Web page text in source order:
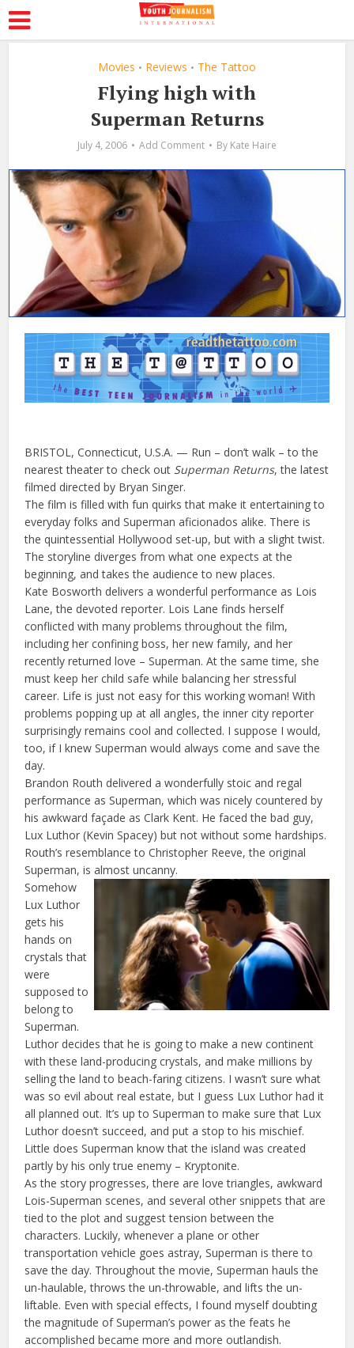
Movies • Reviews • The Tattoo
Flying high with
Superman Returns
July 4, 2006 Add Comment By Kate Haire
BRISTOL, Connecticut, U.S.A. — Run – don’t walk – to the
nearest theater to check out Superman Returns, the latest
filmed directed by Bryan Singer.
The film is filled with fun quirks that make it entertaining to
everyday folks and Superman aficionados alike. There is
the quintessential Hollywood set-up, but with a slight twist.
The storyline diverges from what one expects at the
beginning, and takes the audience to new places.
Kate Bosworth delivers a wonderful performance as Lois
Lane, the devoted reporter. Lois Lane finds herself
conflicted with many problems throughout the film,
including her confining boss, her new family, and her
recently returned love – Superman. At the same time, she
must keep her child safe while balancing her stressful
career. Life is just not easy for this working woman! With
problems popping up at all angles, the inner city reporter
surprisingly remains cool and collected. I suppose I would,
too, if I knew Superman would always come and save the
day.
Brandon Routh delivered a wonderfully stoic and regal
performance as Superman, which was nicely countered by
his awkward façade as Clark Kent. He faced the bad guy,
Lux Luthor (Kevin Spacey) but not without some hardships.
Routh’s resemblance to Christopher Reeve, the original
Superman, is almost uncanny.
Somehow
Lux Luthor
gets his
hands on
crystals that
were
supposed to
belong to
Superman.
Luthor decides that he is going to make a new continent
with these land-producing crystals, and make millions by
selling the land to beach-faring citizens. I wasn’t sure what
was so evil about real estate, but I guess Lux Luthor had it
all planned out. It’s up to Superman to make sure that Lux
Luthor doesn’t succeed, and put a stop to his mischief.
Little does Superman know that the island was created
partly by his only true enemy – Kryptonite.
As the story progresses, there are love triangles, awkward
Lois-Superman scenes, and several other snippets that are
tied to the plot and suggest tension between the
characters. Luckily, whenever a plane or other
transportation vehicle goes astray, Superman is there to
save the day. Throughout the movie, Superman hauls the
un-haulable, throws the un-throwable, and lifts the un-
liftable. Even with special effects, I found myself doubting
the magnitude of Superman’s power as the feats he
accomplished became more and more outlandish.